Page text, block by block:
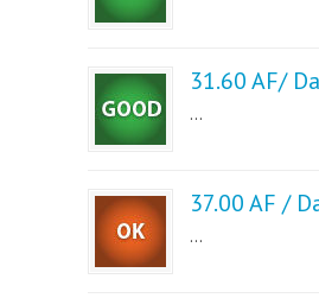
31.60 AF/
...
37.00 AF /
...